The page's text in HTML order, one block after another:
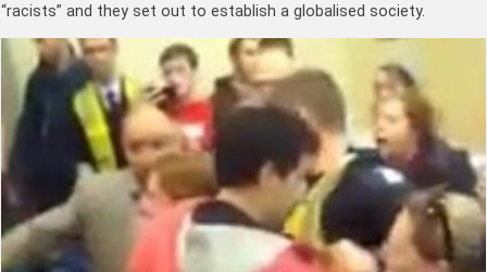
“racists” and they set out to establish a globalised society.